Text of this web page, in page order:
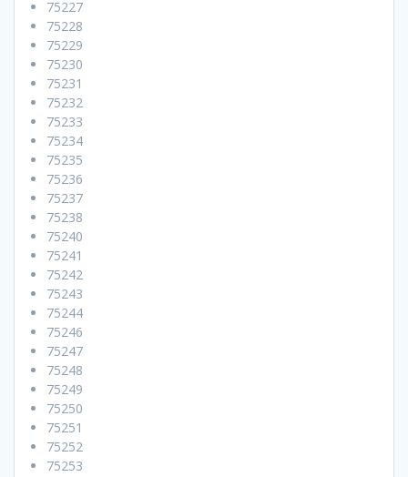
75227
75228
75229
75230
75231
75232
75233
75234
75235
75236
75237
75238
75240
75241
75242
75243
75244
75246
75247
75248
75249
75250
75251
75252
75253